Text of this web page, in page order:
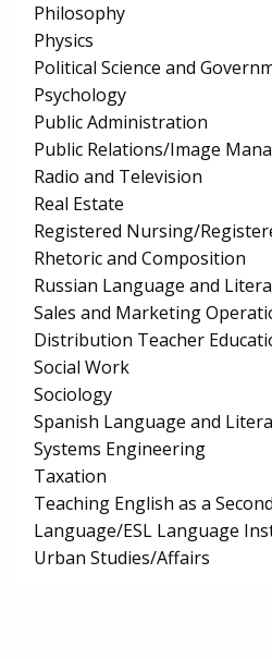
Philosophy
Physics
Political Science and
Psychology
Public Administration
Public Relations/Image
Radio and Television
Real Estate
Registered Nursing/
Rhetoric and Composition
Russian Language and
Sales and Marketing
Distribution Teacher
Social Work
Sociology
Spanish Language and
Systems Engineering
Taxation
Teaching English as a
Language/ESL Language
Urban Studies/Affairs